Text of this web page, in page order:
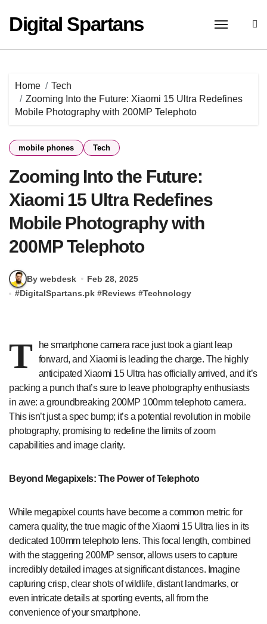
content
Digital Spartans
Home
Tech
Zooming Into the Future: Xiaomi 15 Ultra Redefines
Mobile Photography with 200MP Telephoto
mobile phones Tech
Zooming Into the Future:
Xiaomi 15 Ultra Redefines
Mobile Photography with
200MP Telephoto
By webdesk
Feb 28, 2025
#DigitalSpartans.pk #Reviews #Technology
T
he smartphone camera race just took a giant leap
forward, and Xiaomi is leading the charge. The highly
anticipated Xiaomi 15 Ultra has officially arrived, and it’s
packing a punch that’s sure to leave photography enthusiasts
in awe: a groundbreaking 200MP 100mm telephoto camera.
This isn’t just a spec bump; it’s a potential revolution in mobile
photography, promising to redefine the limits of zoom
capabilities and image clarity.
Beyond Megapixels: The Power of Telephoto
While megapixel counts have become a common metric for
camera quality, the true magic of the Xiaomi 15 Ultra lies in its
dedicated 100mm telephoto lens. This focal length, combined
with the staggering 200MP sensor, allows users to capture
incredibly detailed images at significant distances. Imagine
capturing crisp, clear shots of wildlife, distant landmarks, or
even intricate details at sporting events, all from the
convenience of your smartphone.